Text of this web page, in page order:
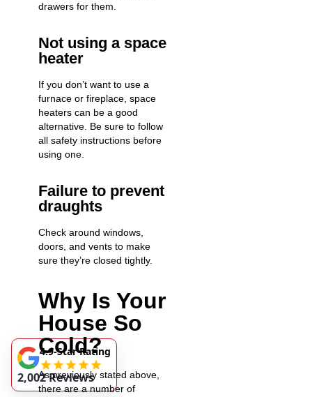
drawers for them.
Not using a space
heater
If you don’t want to use a
furnace or fireplace, space
heaters can be a good
alternative. Be sure to follow
all safety instructions before
using one.
Failure to prevent
draughts
Check around windows,
doors, and vents to make
sure they’re closed tightly.
Why Is Your
House So
Cold?
As previously stated above,
there are a number of
4.9-Star Rating
2,002 Reviews